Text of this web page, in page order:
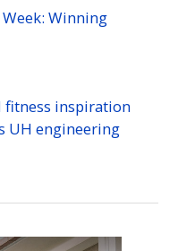
Winning
fitness inspiration
UH engineering